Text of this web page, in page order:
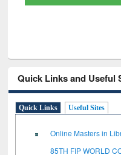
Quick Links and Useful
Quick Links Useful Sites
Online Masters in
85TH FIP WORLD